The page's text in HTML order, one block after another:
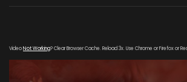
VideoNot Working? Clear Browser Cache. Reload 3x. Use Chrome or Firefox or